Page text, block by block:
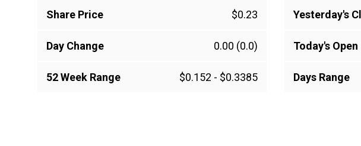
Share Price $0.23
Day Change 0.00 (0.0)
52 Week Range $0.152 - $0.3385
Yesterday's
Today's Open
Days Range